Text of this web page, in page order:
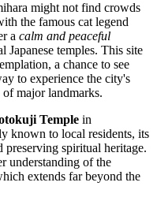
might not find crowds
the famous cat legend
a calm and peaceful
Japanese temples. This site
a chance to see
to experience the city's
major landmarks.
Temple in
known to local residents, its
spiritual heritage.
understanding of the
extends far beyond the